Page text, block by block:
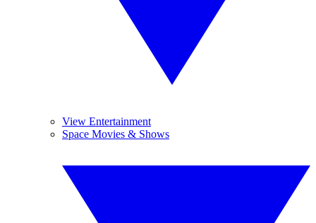
View Entertainment
Space Movies & Shows